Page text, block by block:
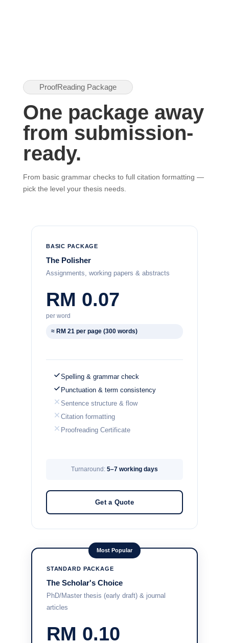
ProofReading Package
One package away
from submission-
ready.
From basic grammar checks to full citation formatting —
pick the level your thesis needs.
BASIC PACKAGE
The Polisher
Assignments, working papers & abstracts
RM 0.07
per word
≈ RM 21 per page (300 words)
Spelling & grammar check
Punctuation & term consistency
Sentence structure & flow
Citation formatting
Proofreading Certificate
Turnaround: 5–7 working days
Get a Quote
Most Popular
STANDARD PACKAGE
The Scholar's Choice
PhD/Master thesis (early draft) & journal
articles
RM 0.10